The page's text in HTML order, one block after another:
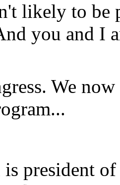
likely to be
you and I
We
president